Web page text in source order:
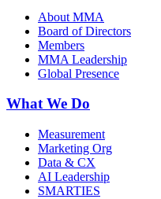
About MMA
Board of Directors
Members
MMA Leadership
Global Presence
What We Do
Measurement
Marketing Org
Data & CX
AI Leadership
SMARTIES